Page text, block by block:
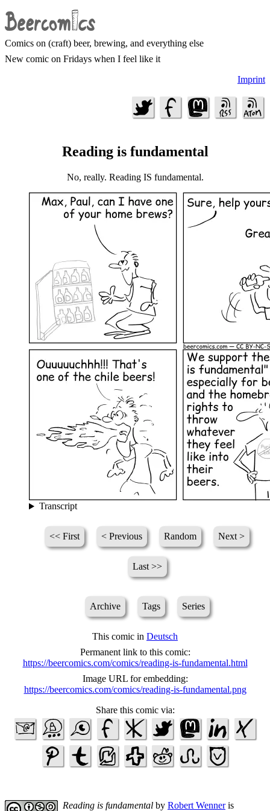
Comics on (craft) beer, brewing, and everything else
New comic on Fridays when I feel like it
Imprint
Reading is fundamental
No, really. Reading IS fundamental.
Transcript
<< First < Previous Random Next >
Last >>
Archive Tags Series
This comic in Deutsch
Permanent link to this comic:
https://beercomics.com/comics/reading-is-fundamental.html
Image URL for embedding:
https://beercomics.com/comics/reading-is-fundamental.png
Share this comic via:
Reading is fundamental by Robert Wenneris